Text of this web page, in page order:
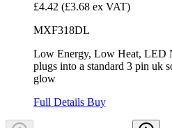
£4.42 (£3.68 ex VAT)
MXF318DL
Low Energy, Low Heat, LED
plugs into a standard 3 pin uk
glow
Full Details Buy